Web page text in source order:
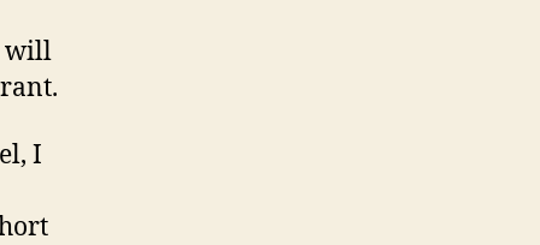
will
I